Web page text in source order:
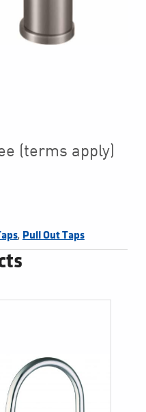
(terms apply)
, Pull Out Taps